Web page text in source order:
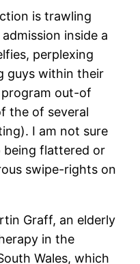
is trawling
inside a
perplexing
guys within their
out-of
the of several
I am not sure
flattered or
swipe-rights on
Graff, an elderly
in the
Wales, which